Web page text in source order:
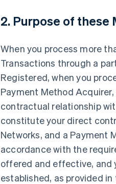
2. Purpose of these
When you process more
Transactions through a
Registered, when you
Payment Method
contractual relationship
constitute your direct
Networks, and a Payment
accordance with the
offered and effective, and
established, as provided